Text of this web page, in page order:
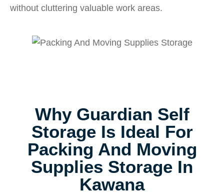
without cluttering valuable work areas.
Why Guardian Self
Storage Is Ideal For
Packing And Moving
Supplies Storage In
Kawana